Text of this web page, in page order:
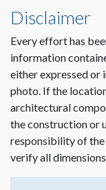
Disclaimer
Every effort has
information
either expressed or
photo. If the
architectural
the construction or
responsibility of
verify all